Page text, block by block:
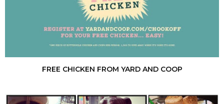
FREE CHICKEN FROM YARD AND COOP